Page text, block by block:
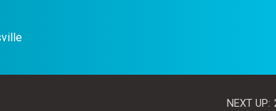
NEXT UP: